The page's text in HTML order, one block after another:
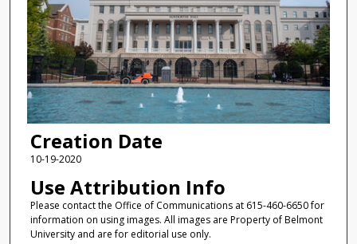
Creation Date
10-19-2020
Use Attribution Info
Please contact the Office of Communications at 615-460-6650 for
information on using images. All images are Property of Belmont
University and are for editorial use only.